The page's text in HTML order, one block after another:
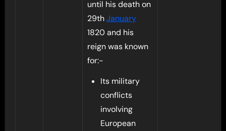
until his death on
29thJanuary
1820 and his
reign was known
for:-
Its military
conflicts
involving
European